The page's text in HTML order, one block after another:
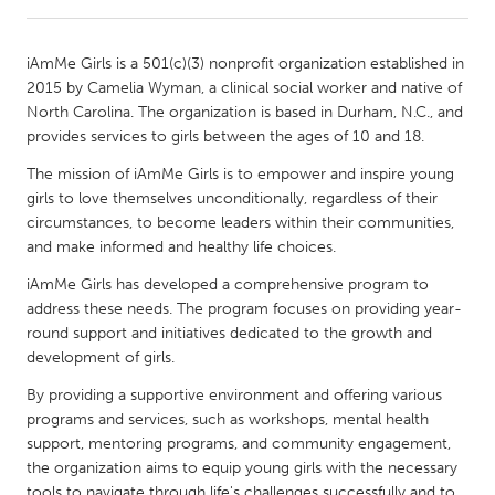
Amherstburg
Kingston
Kitchener-Waterloo
New Glasgow
South Shore
Toronto
Kuala Lumpur
NETHERLANDS
Leiden
Rotterdam
Utrecht
iAmMe Girls is a 501(c)(3) nonprofit organization established in
2015 by Camelia Wyman, a clinical social worker and native of
North Carolina. The organization is based in Durham, N.C., and
provides services to girls between the ages of 10 and 18.
The mission of iAmMe Girls is to empower and inspire young
girls to love themselves unconditionally, regardless of their
circumstances, to become leaders within their communities,
and make informed and healthy life choices.
iAmMe Girls has developed a comprehensive program to
address these needs. The program focuses on providing year-
round support and initiatives dedicated to the growth and
development of girls.
By providing a supportive environment and offering various
programs and services, such as workshops, mental health
support, mentoring programs, and community engagement,
the organization aims to equip young girls with the necessary